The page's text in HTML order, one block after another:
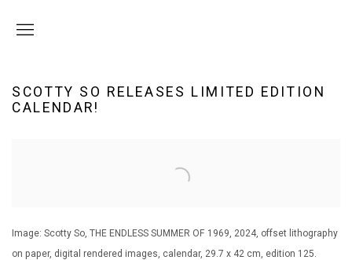
SCOTTY SO RELEASES LIMITED EDITION
CALENDAR!
Image: Scotty So, THE ENDLESS SUMMER OF 1969, 2024, offset lithography
on paper, digital rendered images, calendar, 29.7 x 42 cm, edition 125.